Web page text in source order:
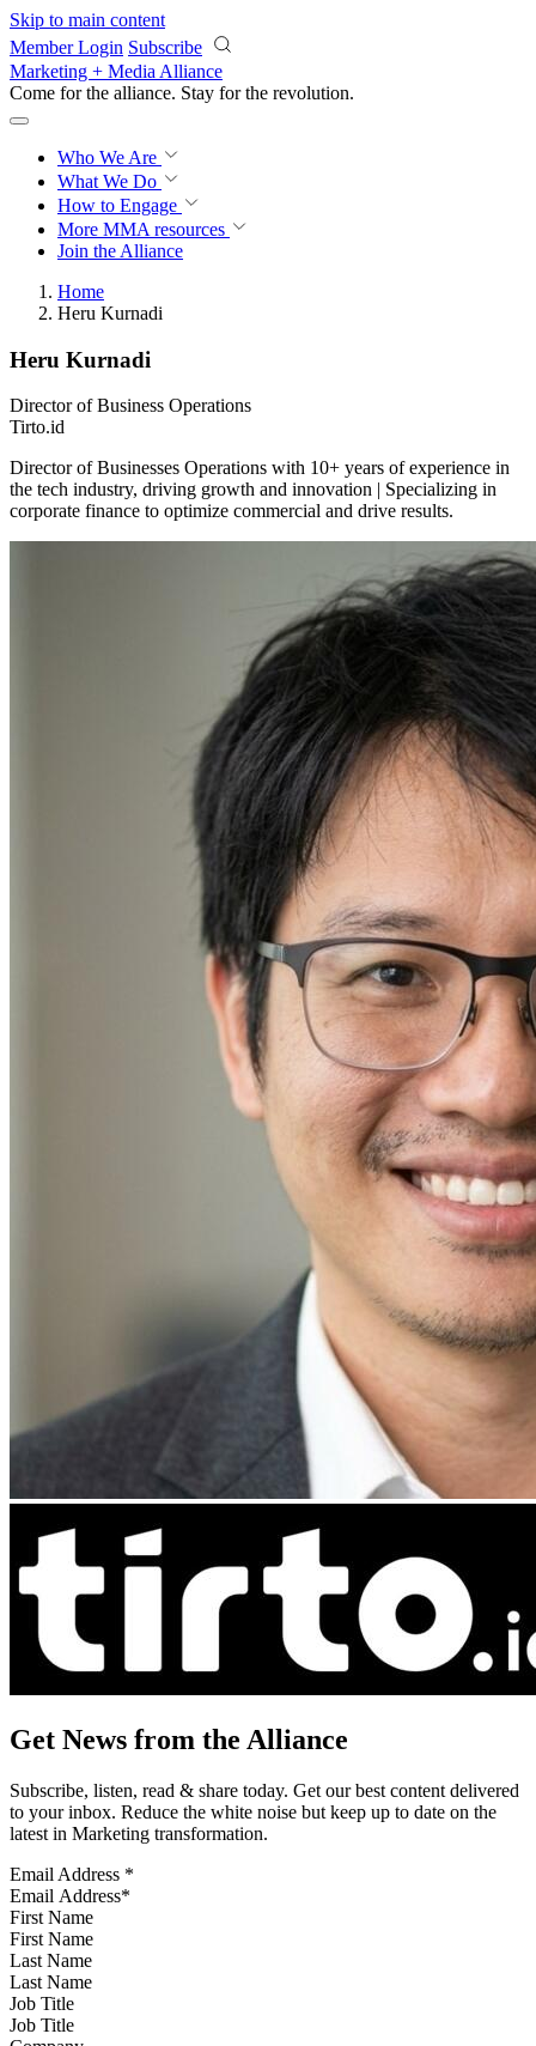
Skip to main content
Member Login Subscribe
Marketing + Media Alliance
Come for the alliance. Stay for the revolution.
Who We Are
What We Do
How to Engage
More MMA resources
Join the Alliance
Home
Heru Kurnadi
Heru Kurnadi
Director of Business Operations
Tirto.id
Director of Businesses Operations with 10+ years of experience in
the tech industry, driving growth and innovation | Specializing in
corporate finance to optimize commercial and drive results.
Get News from the Alliance
Subscribe, listen, read & share today. Get our best content delivered
to your inbox. Reduce the white noise but keep up to date on the
latest in Marketing transformation.
Email Address *
First Name
Last Name
Job Title